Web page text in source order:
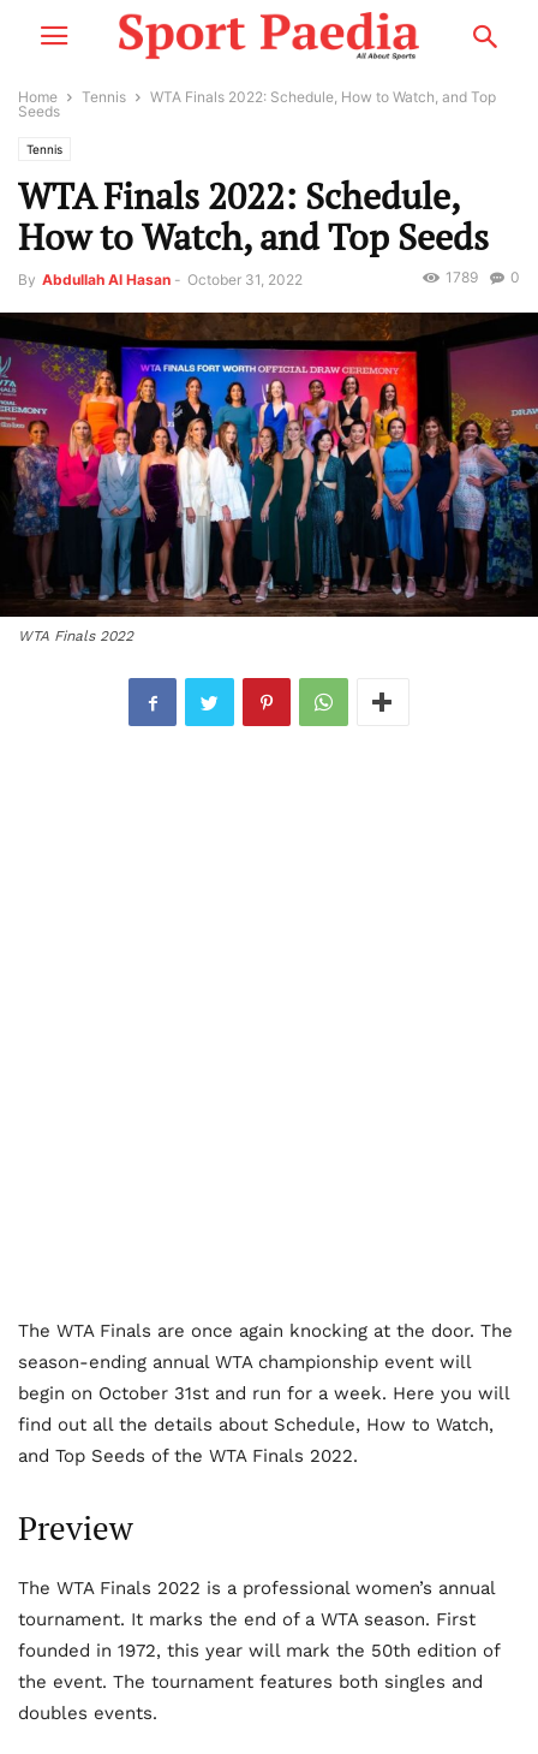
Home Tennis
WTA Finals 2022: Schedule, How to Watch, and Top
Seeds
Tennis
WTA Finals 2022: Schedule,
How to Watch, and Top Seeds
By Abdullah Al Hasan - October 31, 2022 0
1789
WTA Finals 2022
The WTA Finals are once again knocking at the door. The
season-ending annual WTA championship event will
begin on October 31st and run for a week. Here you will
find out all the details about Schedule, How to Watch,
and Top Seeds of the WTA Finals 2022.
Preview
The WTA Finals 2022 is a professional women’s annual
tournament. It marks the end of a WTA season. First
founded in 1972, this year will mark the 50th edition of
the event. The tournament features both singles and
doubles events.